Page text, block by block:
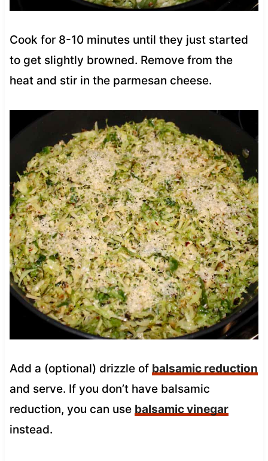
Cook for 8-10 minutes until they just started
to get slightly browned. Remove from the
heat and stir in the parmesan cheese.
Add a (optional) drizzle of balsamic reduction
and serve. If you don’t have balsamic
reduction, you can use balsamic vinegar
instead.